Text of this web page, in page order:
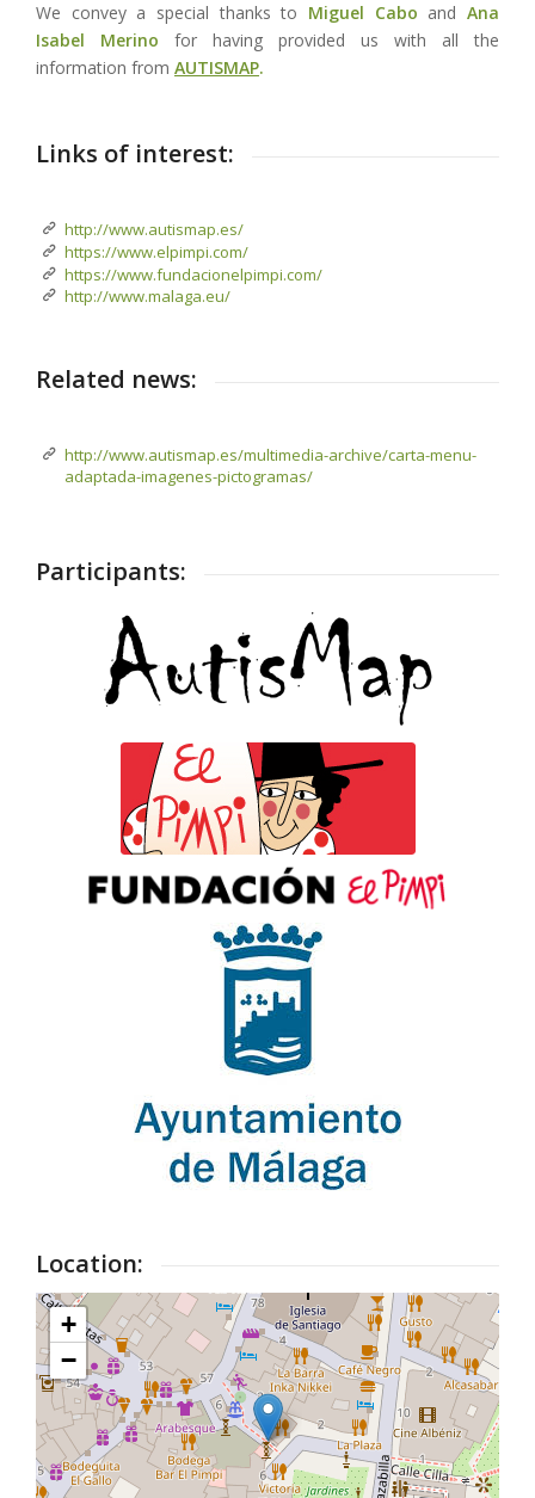
We convey a special thanks to Miguel Cabo andAna
Isabel Merino for having provided us with all the
information from AUTISMAP.
Links of interest:
http://www.autismap.es/
https://www.elpimpi.com/
https://www.fundacionelpimpi.com/
http://www.malaga.eu/
Related news:
http://www.autismap.es/multimedia-archive/carta-menu-
adaptada-imagenes-pictogramas/
Participants:
Location:
+
−